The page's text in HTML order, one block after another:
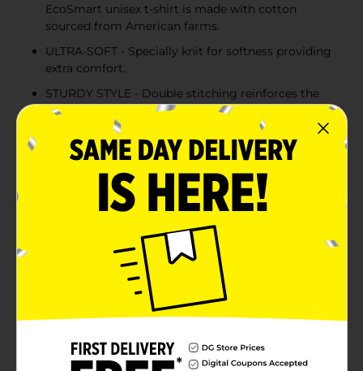
EcoSmart unisex t-shirt is made with cotton
sourced from American farms.
ULTRA-SOFT - Specially knit for softness providing
extra comfort.
STURDY STYLE - Double stitching reinforces the
neckline, sleeves and hem for extra strength.
COLD WATER WASH - Hanes recommends
machine washing this unisex tee in cold water to
reduce energy usage.
Better than ever before, Hanes EcoSmart unisex t-shirt
is made with cotton sourced from American farms for
a feel-good finish. The sturdy design is built to last,
thanks to double stitching at the neckline, sleeves and
hem. Accented with a lay flat collar, this short-sleeve t-
can layer it under a hoodie or wear it alone for an easy,
go-to style you're sure to love.